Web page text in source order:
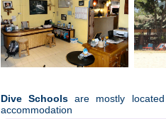
Dive Schools are mostly
accommodation